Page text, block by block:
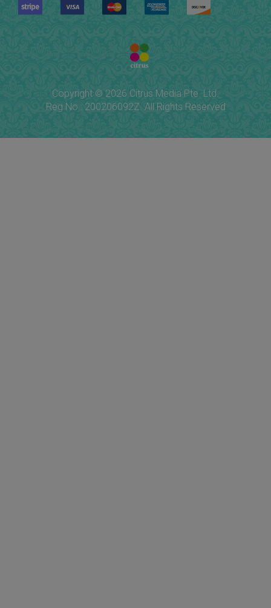
Copyright © 2026 Citrus Media Pte. Ltd.
Reg No.: 200206092Z. All Rights Reserved